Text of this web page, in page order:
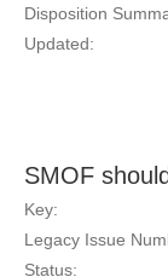
Disposition
Updated:
SMOF
Key:
Legacy Issue
Status: